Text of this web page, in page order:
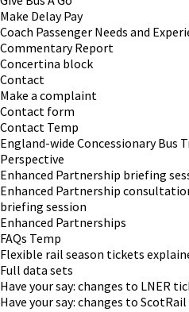
Make Delay Pay
Coach Passenger Needs and
Commentary Report
Concertina block
Contact
Make a complaint
Contact form
Contact Temp
England-wide Concessionary Bus
Perspective
Enhanced Partnership briefing
Enhanced Partnership
briefing session
Enhanced Partnerships
FAQs Temp
Flexible rail season tickets
Full data sets
Have your say: changes to LNER
Have your say: changes to